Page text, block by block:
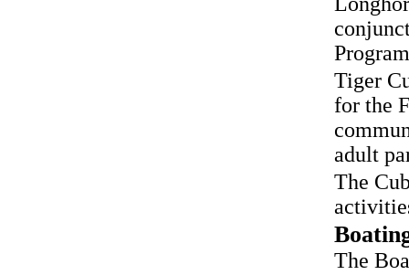
Program
Tiger
for the
adult
The
The